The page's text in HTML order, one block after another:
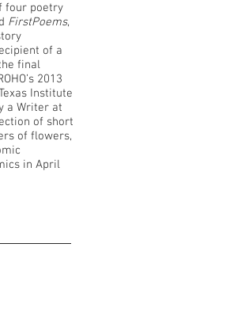
four poetry
FirstPoems,
of a
final
2013
Institute
a Writer at
of short
of flowers,
in April